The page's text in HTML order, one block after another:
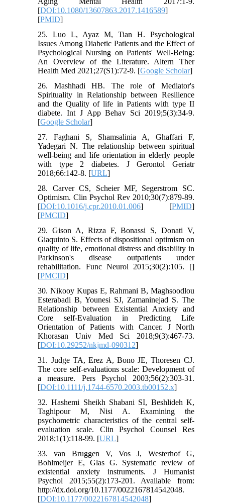
[DOI:10.1080/13607863.2017.1416589]
[PMID]
25. Luo L, Ayaz M, Tian H. Psychological
Issues Among Diabetic Patients and the Effect of
Psychological Nursing on Patients' Well-Being:
An Overview of the Literature. Altern Ther
Health Med 2021;27(S1):72-9. [Google Scholar]
26. Mashhadi HB. The role of Mediator's
Spirituality in Relationship between Resilience
and the Quality of life in Patients with type II
diabete. Int J App Behav Sci 2019;5(3):34-9.
[Google Scholar]
27. Faghani S, Shamsalinia A, Ghaffari F,
Yadegari N. The relationship between spiritual
well-being and life orientation in elderly people
with type 2 diabetes. J Gerontol Geriatr
2018;66:142-8. [URL]
28. Carver CS, Scheier MF, Segerstrom SC.
Optimism. Clin Psychol Rev 2010;30(7):879-89.
[DOI:10.1016/j.cpr.2010.01.006] [PMID]
[PMCID]
29. Gison A, Rizza F, Bonassi S, Donati V,
Giaquinto S. Effects of dispositional optimism on
quality of life, emotional distress and disability in
Parkinson's disease outpatients under
rehabilitation. Func Neurol 2015;30(2):105. []
[PMCID]
30. Nikooy Kupas E, Rahmani B, Maghsoodlou
Esterabadi B, Younesi SJ, Zamaninejad S. The
Relationship between Existential Anxiety and
Core self-Evaluation in Predicting Life
Orientation of Patients with Cancer. J North
Khorasan Univ Med Sci 2018;9(3):467-73.
[DOI:10.29252/nkjmd-090312]
31. Judge TA, Erez A, Bono JE, Thoresen CJ.
The core self‐evaluations scale: Development of
a measure. Pers Psychol 2003;56(2):303-31.
[DOI:10.1111/j.1744-6570.2003.tb00152.x]
32. Hashemi Sheikh Shabani SI, Beshlideh K,
Taghipour M, Nisi A. Examining the
psychometric characteristics of the central self-
evaluation scale. Clin Psychol Counsel Res
2018;1(1):118-99. [URL]
33. van Bruggen V, Vos J, Westerhof G,
Bohlmeijer E, Glas G. Systematic review of
existential anxiety instruments. J Humanist
Psychol 2015;55(2):173-201. Available from:
http://dx.doi.org/10.1177/0022167814542048.
[DOI:10.1177/0022167814542048]